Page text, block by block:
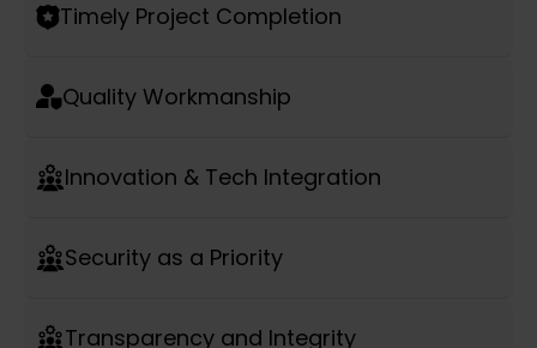
Timely Project Completion
Quality Workmanship
Innovation & Tech Integration
Security as a Priority
Transparency and Integrity